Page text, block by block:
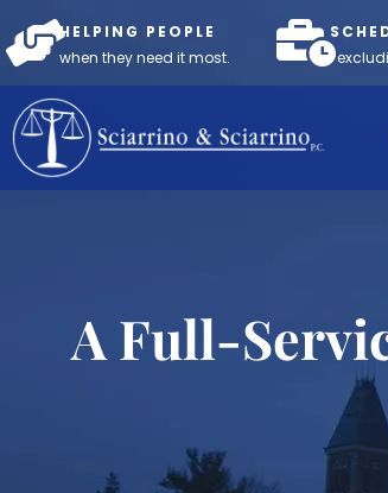
HELPING PEOPLE
when they need it most.
A Full-